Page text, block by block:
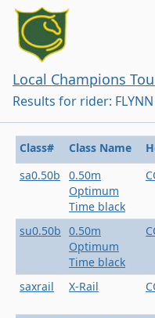
Local Champions
Results for rider: FLYNN
Class# Class Name
sa0.50b
0.50m
Optimum
Time black
su0.50b 0.50m
Optimum
Time black
saxrail X-Rail